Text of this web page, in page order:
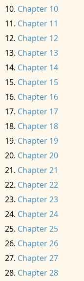
Chapter 10
Chapter 11
Chapter 12
Chapter 13
Chapter 14
Chapter 15
Chapter 16
Chapter 17
Chapter 18
Chapter 19
Chapter 20
Chapter 21
Chapter 22
Chapter 23
Chapter 24
Chapter 25
Chapter 26
Chapter 27
Chapter 28